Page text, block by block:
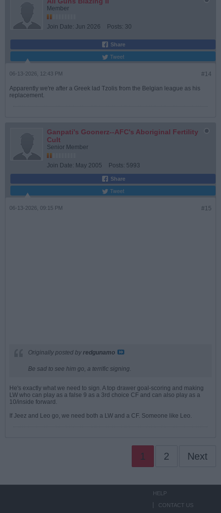
Member
Join Date: Jun 2026 Posts: 30
Share
Tweet
#14
06-13-2026, 12:43 PM
Apparently we're after a Greek lad Tzolis from the Belgian league as his
replacement.
Ganpati's Goonerz--AFC's Aboriginal Fertility
Cult
Senior Member
Join Date: May 2005 Posts: 5993
Share
Tweet
#15
06-13-2026, 09:15 PM
Originally posted by redgunamo
Be sad to see him go, a terrific signing.
He's exactly what we need to sign. A top drawer goal-scoring and making
LW who can play as a false 9 as a 3rd choice CF and can also play as a
10/inside forward.
If Jeez and Leo go, we need both a LW and a CF. Someone like Leo.
1 2 Next
HELP
CONTACT US